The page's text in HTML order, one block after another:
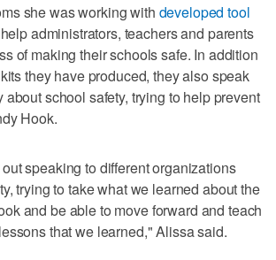
she was working with developed tool
administrators, teachers and parents
of making their schools safe. In addition
they have produced, they also speak
about school safety, trying to help prevent
Hook.
speaking to different organizations
trying to take what we learned about the
and be able to move forward and teach
that we learned," Alissa said.